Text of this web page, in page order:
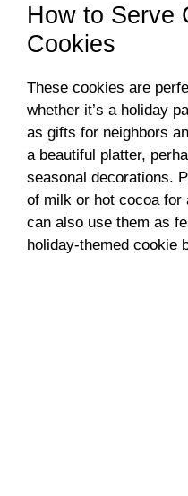
How to Serve
Cookies
These cookies are
whether it’s a holiday
as gifts for neighbors
a beautiful platter,
seasonal decorations.
of milk or hot cocoa for
can also use them as
holiday-themed cookie